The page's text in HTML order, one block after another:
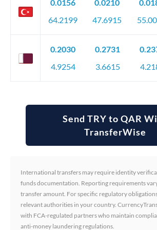
0.0156
64.2199
0.0210
47.6915
0.2030
4.9254
0.2731
3.6615
Send TRY to QAR
TransferWise
International transfers may require identity
funds documentation. Reporting requirements
transfer amount. For specific regulatory
relevant authorities in your country.
with FCA-regulated partners who maintain
anti-money laundering regulations.